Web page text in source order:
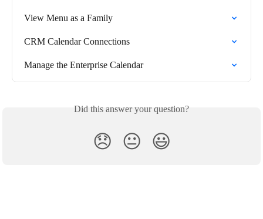
View Menu as a Family
CRM Calendar Connections
Manage the Enterprise Calendar
Did this answer your question?
😞 😐 😃